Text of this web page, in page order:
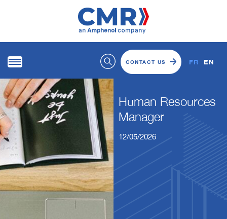
CONTACT US FR EN
Human Resources
Manager
12/05/2026